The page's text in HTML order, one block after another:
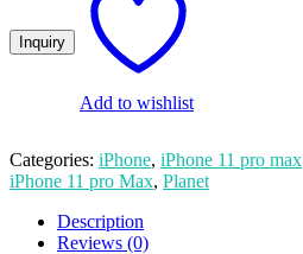
Pro
Max
Add to wishlist
Categories: iPhone, iPhone 11 pro max
iPhone 11 pro Max, Planet
Description
Reviews (0)